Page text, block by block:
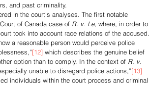
and past criminality.
in the court’s analyses. The first notable
of Canada case of R. v. Le, where, in order to
took into account race relations of the accused.
a reasonable person would perceive police
[12] which describes the genuine belief
option than to comply. In the context of R. v.
unable to disregard police actions,”[13]
individuals within the court process and criminal